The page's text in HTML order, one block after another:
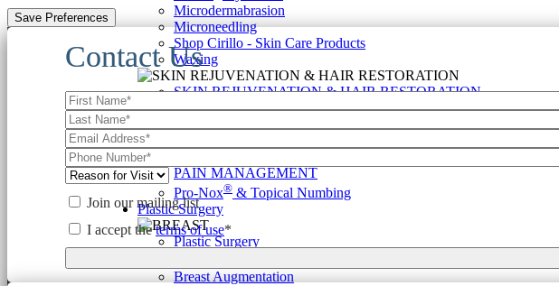
Microdermabrasion
Microneedling
Shop Cirillo - Skin Care Products
Waxing
SKIN REJUVENATION & HAIR RESTORATION
Anti-Aging Combination Therapy
PAIN MANAGEMENT
Pro-Nox® & Topical Numbing
Plastic Surgery
Plastic Surgery
Breast Augmentation
Contact Us
Join our mailing list
I accept theterms of use*